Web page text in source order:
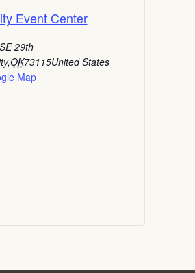
Event Center
29th
,OK73115United States
Map